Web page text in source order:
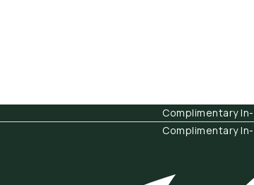
Complimentary
Complimentary